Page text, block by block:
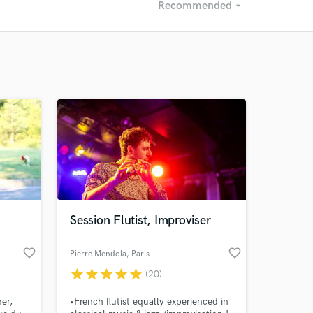
Recommended arrow_drop_down
Recommended
favorite_border
Session Flutist, Improviser
Pierre Mendola, Paris favorite_border
starstarstarstarstar (20)
•French flutist equally experienced in